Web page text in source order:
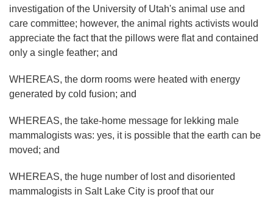
investigation of the University of Utah's animal use and
care committee; however, the animal rights activists would
appreciate the fact that the pillows were flat and contained
only a single feather; and
WHEREAS, the dorm rooms were heated with energy
generated by cold fusion; and
WHEREAS, the take-home message for lekking male
mammalogists was: yes, it is possible that the earth can be
moved; and
WHEREAS, the huge number of lost and disoriented
mammalogists in Salt Lake City is proof that our